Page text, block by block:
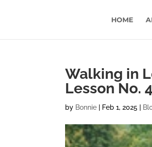
HOME
Walking in
Lesson No.
by Bonnie Feb 1, 2025